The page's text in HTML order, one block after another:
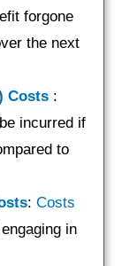
forgone
the next
Costs :
incurred if
to
: Costs
in